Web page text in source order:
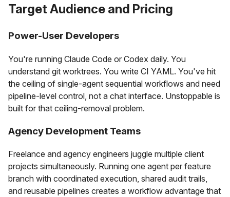
Target Audience and Pricing
Power-User Developers
You're running Claude Code or Codex daily. You
understand git worktrees. You write CI YAML. You've hit
the ceiling of single-agent sequential workflows and need
pipeline-level control, not a chat interface. Unstoppable is
built for that ceiling-removal problem.
Agency Development Teams
Freelance and agency engineers juggle multiple client
projects simultaneously. Running one agent per feature
branch with coordinated execution, shared audit trails,
and reusable pipelines creates a workflow advantage that